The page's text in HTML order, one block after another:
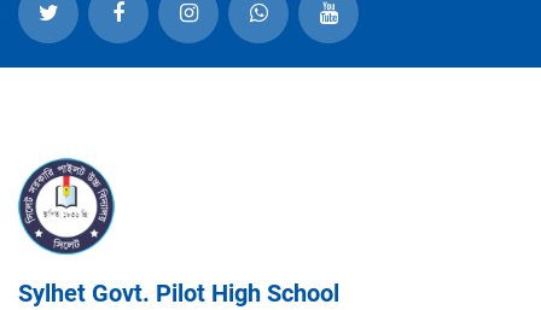
Sylhet Govt. Pilot High School